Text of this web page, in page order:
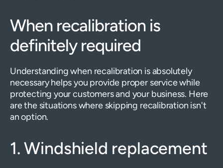
When recalibration is
definitely required
Understanding when recalibration is absolutely
necessary helps you provide proper service while
protecting your customers and your business. Here
are the situations where skipping recalibration isn't
an option.
1. Windshield replacement